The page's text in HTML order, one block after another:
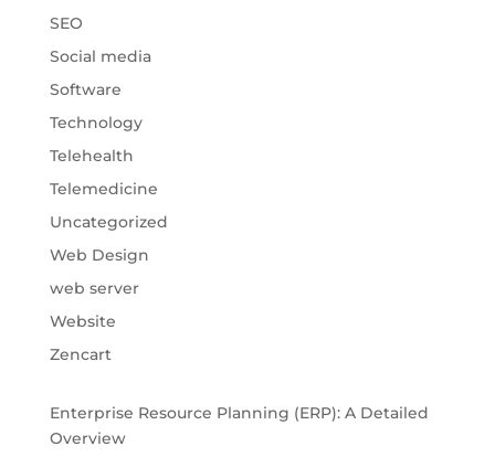
SEO
Social media
Software
Technology
Telehealth
Telemedicine
Uncategorized
Web Design
web server
Website
Zencart
Enterprise Resource Planning (ERP): A Detailed
Overview